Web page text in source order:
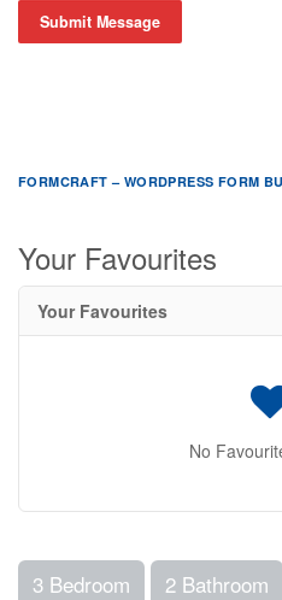
Submit Message
FORMCRAFT – WORDPRESS FORM
Your Favourites
Your Favourites
No
3 Bedroom 2 Bathroom